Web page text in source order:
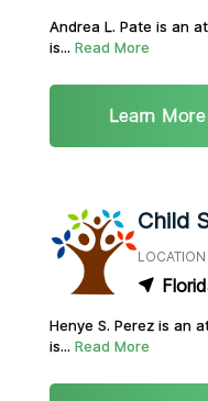
Andrea L. Pate is an
is... Read More
Learn
Child
LOCATION
Henye S. Perez is an
is... Read More